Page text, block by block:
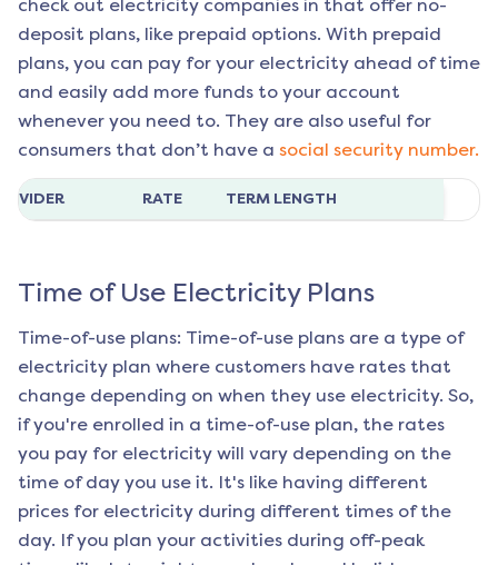
check out electricity companies in that offer no-
deposit plans, like prepaid options. With prepaid
plans, you can pay for your electricity ahead of time
and easily add more funds to your account
whenever you need to. They are also useful for
consumers that don’t have a social security number.
RATE TERM LENGTH
Time of Use Electricity Plans
Time-of-use plans: Time-of-use plans are a type of
electricity plan where customers have rates that
change depending on when they use electricity. So,
if you're enrolled in a time-of-use plan, the rates
you pay for electricity will vary depending on the
time of day you use it. It's like having different
prices for electricity during different times of the
day. If you plan your activities during off-peak